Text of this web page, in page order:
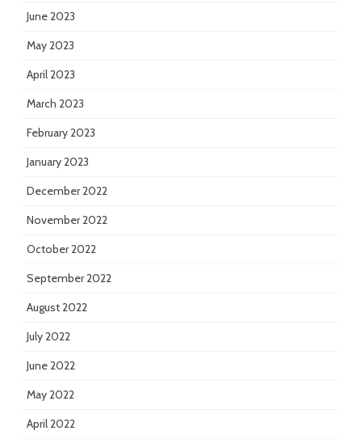
June 2023
May 2023
April 2023
March 2023
February 2023
January 2023
December 2022
November 2022
October 2022
September 2022
August 2022
July 2022
June 2022
May 2022
April 2022